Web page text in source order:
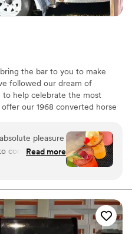
the bar to you to make
followed our dream of
to help celebrate the most
our 1968 converted horse
& your budget! We Travel
pleasure
communicate
beyond to
and I could
guests are still
couldn't have
Read more